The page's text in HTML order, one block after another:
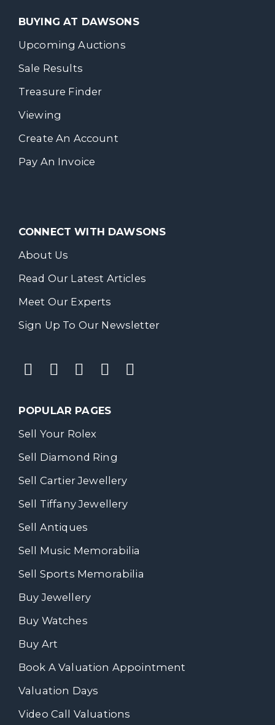
BUYING AT DAWSONS
Upcoming Auctions
Sale Results
Treasure Finder
Viewing
Create An Account
Pay An Invoice
CONNECT WITH DAWSONS
About Us
Read Our Latest Articles
Meet Our Experts
Sign Up To Our Newsletter
POPULAR PAGES
Sell Your Rolex
Sell Diamond Ring
Sell Cartier Jewellery
Sell Tiffany Jewellery
Sell Antiques
Sell Music Memorabilia
Sell Sports Memorabilia
Buy Jewellery
Buy Watches
Buy Art
Book A Valuation Appointment
Valuation Days
Video Call Valuations